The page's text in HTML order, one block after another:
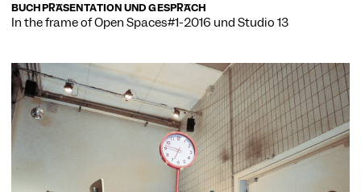
BUCHPRÄSENTATION UND GESPRÄCH
In the frame ofOpen Spaces#1-2016 und Studio 13